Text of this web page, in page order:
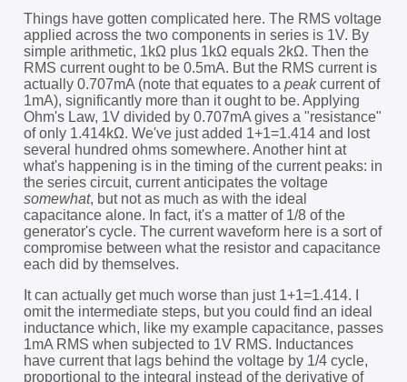
Things have gotten complicated here. The RMS voltage
applied across the two components in series is 1V. By
simple arithmetic, 1kΩ plus 1kΩ equals 2kΩ. Then the
RMS current ought to be 0.5mA. But the RMS current is
actually 0.707mA (note that equates to a peakcurrent of
1mA), significantly more than it ought to be. Applying
Ohm's Law, 1V divided by 0.707mA gives a "resistance"
of only 1.414kΩ. We've just added 1+1=1.414 and lost
several hundred ohms somewhere. Another hint at
what's happening is in the timing of the current peaks: in
the series circuit, current anticipates the voltage
somewhat, but not as much as with the ideal
capacitance alone. In fact, it's a matter of 1/8 of the
generator's cycle. The current waveform here is a sort of
compromise between what the resistor and capacitance
each did by themselves.
It can actually get much worse than just 1+1=1.414. I
omit the intermediate steps, but you could find an ideal
inductance which, like my example capacitance, passes
1mA RMS when subjected to 1V RMS. Inductances
have current that lags behind the voltage by 1/4 cycle,
proportional to the integral instead of the derivative of